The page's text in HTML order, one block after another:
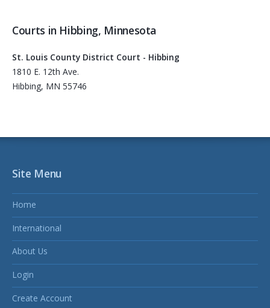
Courts in Hibbing, Minnesota
St. Louis County District Court - Hibbing
1810 E. 12th Ave.
Hibbing, MN 55746
Site Menu
Home
International
About Us
Login
Create Account